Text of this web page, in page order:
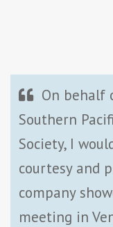
On behalf
Southern
Society, I
courtesy and
company
meeting in